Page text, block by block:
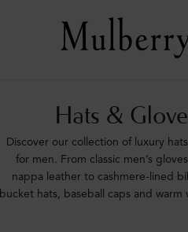
Hats &
Discover our collection of luxury
for men. From classic men’s
nappa leather to cashmere-lined
bucket hats, baseball caps and warm